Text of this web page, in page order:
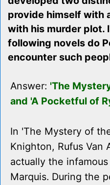
provide himself with
with his murder plot.
following novels do
encounter such
Answer: 'The
and 'A Pocketful of
In 'The Mystery of
Knighton, Rufus Van
actually the
Marquis. During the